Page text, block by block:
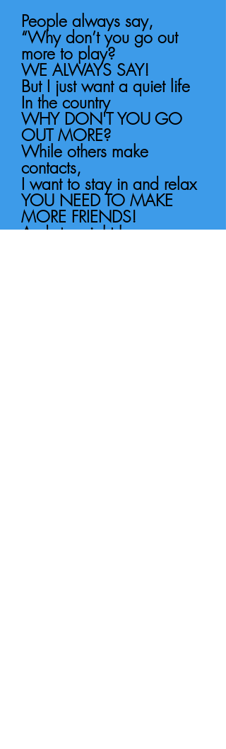
People always say,
“Why don’t you go out
more to play?
WE ALWAYS SAY!
But I just want a quiet life
In the country
WHY DON'T YOU GO
OUT MORE?
While others make
contacts,
I want to stay in and relax
YOU NEED TO MAKE
MORE FRIENDS!
And stay right here, my